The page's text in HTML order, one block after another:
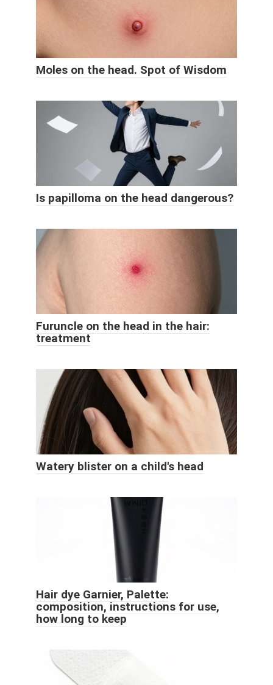
Moles on the head. Spot of Wisdom
Is papilloma on the head dangerous?
Furuncle on the head in the hair:
treatment
Watery blister on a child's head
Hair dye Garnier, Palette:
composition, instructions for use,
how long to keep